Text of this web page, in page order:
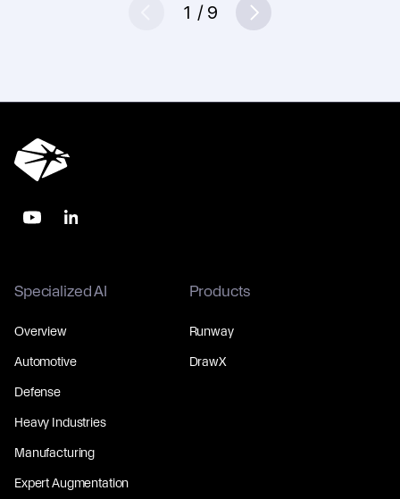
1 / 9
Next
Specialized AI
Overview
Automotive
Defense
Heavy Industries
Manufacturing
Expert Augmentation
Products
Runway
DrawX